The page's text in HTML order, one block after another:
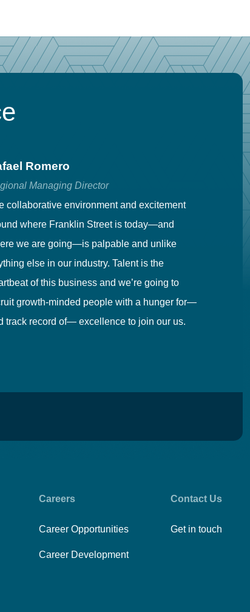
Romero
Managing Director
collaborative environment and excitement
where Franklin Street is today—and
we are going—is palpable and unlike
else in our industry. Talent is the
of this business and we’re going to
growth-minded people with a hunger for—
track record of— excellence to join our us.
Careers
Career Opportunities
Career Development
Contact Us
Get in touch